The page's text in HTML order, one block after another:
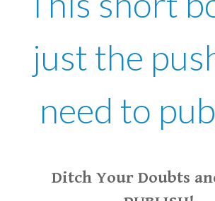
just the
need to
Ditch Your Doubts